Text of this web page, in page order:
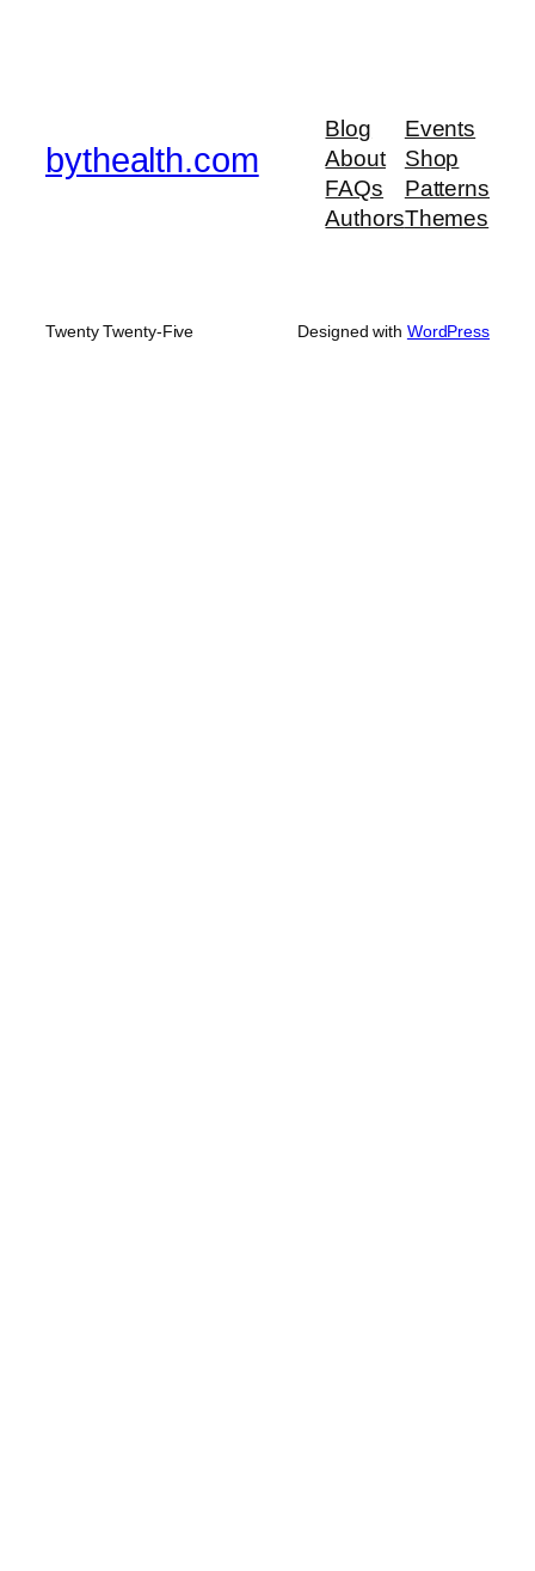
bythealth.com
Blog
About
FAQs
Authors
Events
Shop
Patterns
Themes
Twenty Twenty-Five Designed with WordPress